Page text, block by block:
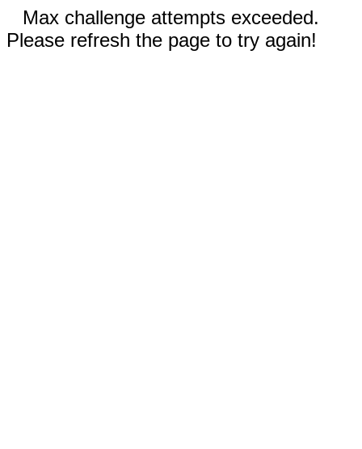
Max challenge attempts exceeded.
Please refresh the page to try again!